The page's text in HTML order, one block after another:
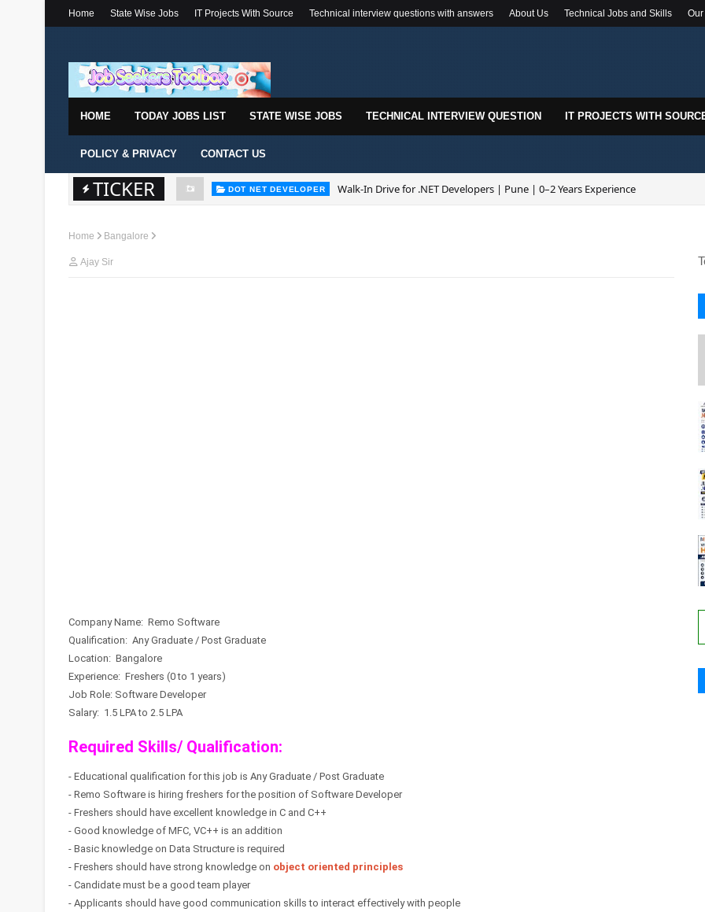
Home State Wise Jobs IT Projects With Source Technical interview questions with answers About Us Technical Jobs and Skills
HOME TODAY JOBS LIST STATE WISE JOBS TECHNICAL INTERVIEW QUESTION IT PROJECTS WITH
POLICY & PRIVACY CONTACT US
TICKER DOT NET DEVELOPER Walk-In Drive for .NET Developers | Pune | 0–2 Years Experience
Home Bangalore
Ajay Sir
Company Name: Remo Software
Qualification: Any Graduate / Post Graduate
Location: Bangalore
Experience: Freshers (0 to 1 years)
Job Role: Software Developer
Salary: 1.5 LPA to 2.5 LPA
Required Skills/ Qualification:
- Educational qualification for this job is Any Graduate / Post Graduate
- Remo Software is hiring freshers for the position of Software Developer
- Freshers should have excellent knowledge in C and C++
- Good knowledge of MFC, VC++ is an addition
- Basic knowledge on Data Structure is required
- Freshers should have strong knowledge on object oriented principles
- Candidate must be a good team player
- Applicants should have good communication skills to interact effectively with people